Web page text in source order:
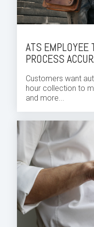
ATS EMPLOYEE
PROCESS
Customers want
hour collection to
and more...